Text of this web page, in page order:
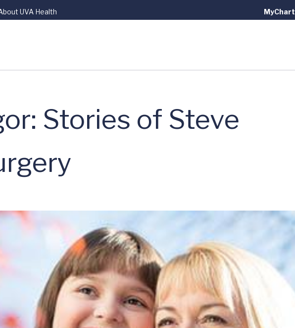
UVA Health MyChart
Stories of Steve